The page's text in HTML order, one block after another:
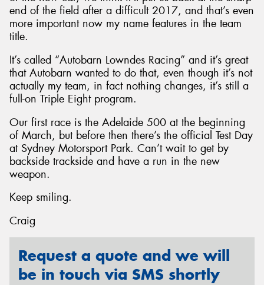
end of the field after a difficult 2017, and that’s even
more important now my name features in the team
title.
It’s called “Autobarn Lowndes Racing” and it’s great
that Autobarn wanted to do that, even though it’s not
actually my team, in fact nothing changes, it’s still a
full-on Triple Eight program.
Our first race is the Adelaide 500 at the beginning
of March, but before then there’s the official Test Day
at Sydney Motorsport Park. Can’t wait to get by
backside trackside and have a run in the new
weapon.
Keep smiling.
Craig
Request a quote and we will
be in touch via SMS shortly